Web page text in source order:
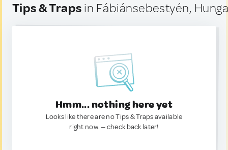
Tips & Traps in Fábiánsebestyén,
Hmm... nothing here yet
Looks like there are no Tips & Traps available
right now. — check back later!